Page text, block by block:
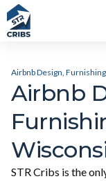
Airbnb Design,
Airbnb
STR Cribs is the